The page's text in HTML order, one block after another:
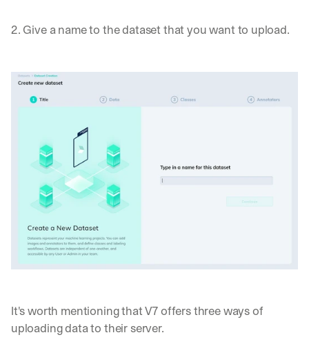
2. Give a name to the dataset that you want to upload.
It's worth mentioning that V7 offers three ways of
uploading data to their server.